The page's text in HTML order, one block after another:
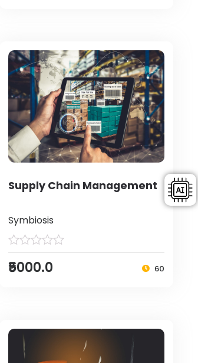
Supply Chain Management
Symbiosis
₹5000.0 60